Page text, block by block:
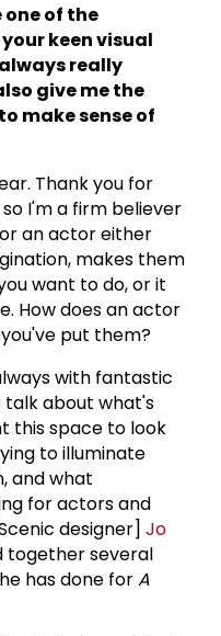
one of the
keen visual
really
give me the
make sense of
Thank you for
I'm a firm believer
an actor either
makes them
want to do, or it
How does an actor
put them?
with fantastic
talk about what's
this space to look
to illuminate
and what
for actors and
designer] Jo
together several
has done forA